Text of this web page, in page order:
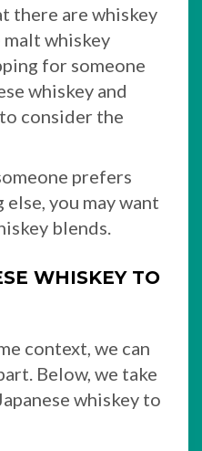
there are whiskey
malt whiskey
for someone
whiskey and
consider the
prefers
you may want
blends.
WHISKEY TO
context, we can
Below, we take
whiskey to